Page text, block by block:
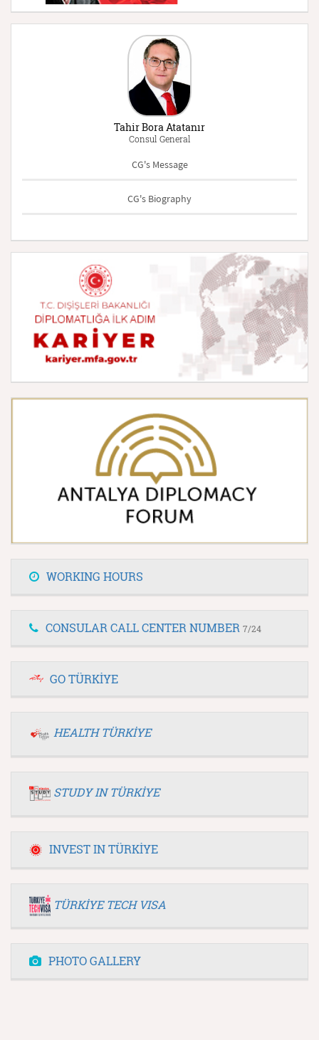
Tahir Bora Atatanır
Consul General
CG's Message
CG's Biography
WORKING HOURS
CONSULAR CALL CENTER NUMBER 7/24
GO TÜRKİYE
HEALTH TÜRKİYE
STUDY IN TÜRKİYE
INVEST IN TÜRKİYE
TÜRKİYE TECH VISA
PHOTO GALLERY